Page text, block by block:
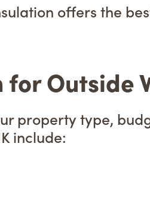
offers the
Outside
property type,
include: